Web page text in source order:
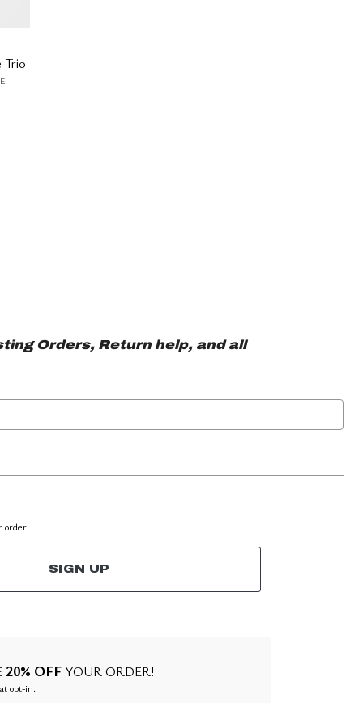
Trio
Orders, Return help, and all
order!
SIGN UP
20% OFFYOUR ORDER!
opt-in.